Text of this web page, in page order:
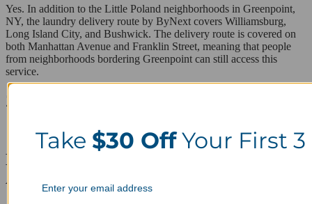
Yes. In addition to the Little Poland neighborhoods in Greenpoint,
NY, the laundry delivery route by ByNext covers Williamsburg,
Long Island City, and Bushwick. The delivery route is covered on
both Manhattan Avenue and Franklin Street, meaning that people
from neighborhoods bordering Greenpoint can still access this
service.
ZIP codes we serve in Greenpoint
11222
Laundry Day, Your Way Schedule from
Anywhere, Anytime.
Take $30 OffYour First 3